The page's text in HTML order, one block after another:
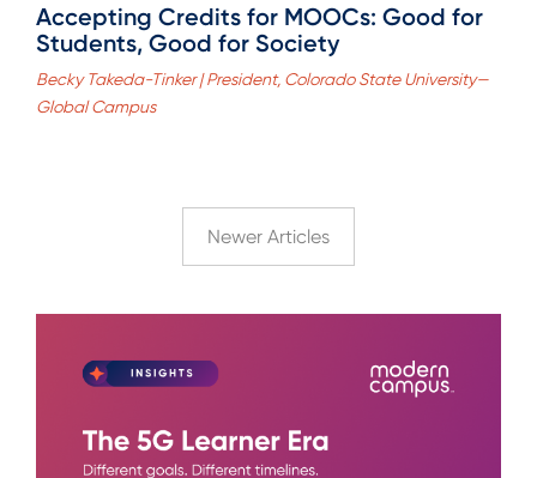
Accepting Credits for MOOCs: Good for
Students, Good for Society
Becky Takeda-Tinker | President, Colorado State University—
Global Campus
Newer Articles